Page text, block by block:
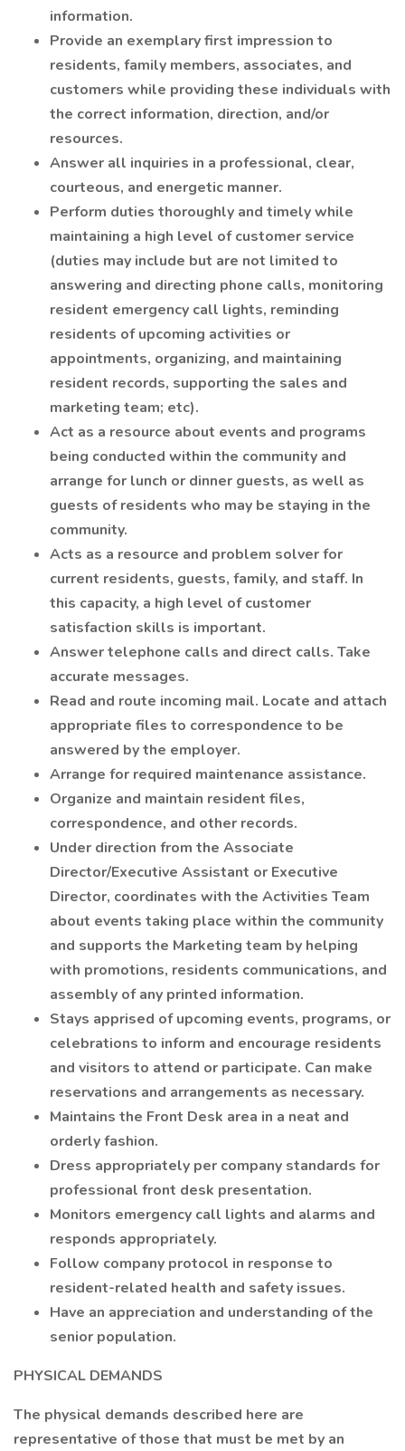
information.
Provide an exemplary first impression to
residents, family members, associates, and
customers while providing these individuals with
the correct information, direction, and/or
resources.
Answer all inquiries in a professional, clear,
courteous, and energetic manner.
Perform duties thoroughly and timely while
maintaining a high level of customer service
(duties may include but are not limited to
answering and directing phone calls, monitoring
resident emergency call lights, reminding
residents of upcoming activities or
appointments, organizing, and maintaining
resident records, supporting the sales and
marketing team; etc).
Act as a resource about events and programs
being conducted within the community and
arrange for lunch or dinner guests, as well as
guests of residents who may be staying in the
community.
Acts as a resource and problem solver for
current residents, guests, family, and staff. In
this capacity, a high level of customer
satisfaction skills is important.
Answer telephone calls and direct calls. Take
accurate messages.
Read and route incoming mail. Locate and attach
appropriate files to correspondence to be
answered by the employer.
Arrange for required maintenance assistance.
Organize and maintain resident files,
correspondence, and other records.
Under direction from the Associate
Director/Executive Assistant or Executive
Director, coordinates with the Activities Team
about events taking place within the community
and supports the Marketing team by helping
with promotions, residents communications, and
assembly of any printed information.
Stays apprised of upcoming events, programs, or
celebrations to inform and encourage residents
and visitors to attend or participate. Can make
reservations and arrangements as necessary.
Maintains the Front Desk area in a neat and
orderly fashion.
Dress appropriately per company standards for
professional front desk presentation.
Monitors emergency call lights and alarms and
responds appropriately.
Follow company protocol in response to
resident-related health and safety issues.
Have an appreciation and understanding of the
senior population.
PHYSICAL DEMANDS
The physical demands described here are
representative of those that must be met by an